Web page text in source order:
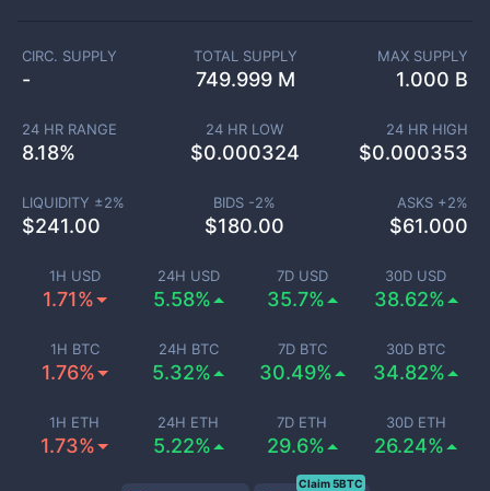
1H USD
1.71%
24H USD
5.58%
7D USD
35.7%
30D USD
38.62%
1H BTC
1.76%
24H BTC
5.32%
7D BTC
30.49%
30D BTC
34.82%
1H ETH
1.73%
24H ETH
5.22%
7D ETH
29.6%
30D ETH
26.24%
CIRC. SUPPLY
-
TOTAL SUPPLY
749.999 M
MAX SUPPLY
1.000 B
24 HR RANGE
8.18%
24 HR LOW
$0.000324
24 HR HIGH
$0.000353
LIQUIDITY ±2%
$241.00
BIDS -2%
$180.00
ASKS +2%
$61.000
Claim 5BTC